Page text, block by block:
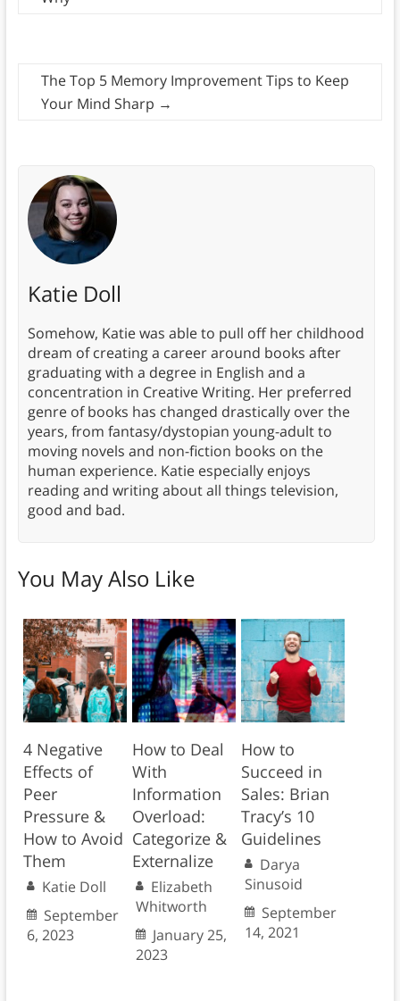
The Top 5 Memory Improvement Tips to Keep
Your Mind Sharp →
Katie Doll
Somehow, Katie was able to pull off her childhood
dream of creating a career around books after
graduating with a degree in English and a
concentration in Creative Writing. Her preferred
genre of books has changed drastically over the
years, from fantasy/dystopian young-adult to
moving novels and non-fiction books on the
human experience. Katie especially enjoys
reading and writing about all things television,
good and bad.
You May Also Like
4 Negative
Effects of
Peer
Pressure &
How to Avoid
Them
Katie Doll
September
6, 2023
How to Deal
With
Information
Overload:
Categorize &
Externalize
Elizabeth
Whitworth
January 25,
2023
How to
Succeed in
Sales: Brian
Tracy’s 10
Guidelines
Darya
Sinusoid
September
14, 2021